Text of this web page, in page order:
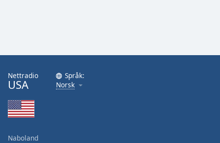
Nettradio
USA
Språk:
Norsk
Naboland